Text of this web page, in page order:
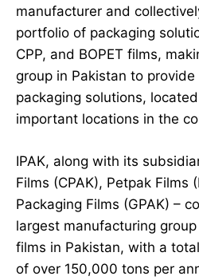
manufacturer and
portfolio of packaging
CPP, and BOPET films,
group in Pakistan to
packaging solutions,
important locations in the
IPAK, along with its
Films (CPAK), Petpak Films
Packaging Films (GPAK) –
largest manufacturing
films in Pakistan, with a
of over 150,000 tons per